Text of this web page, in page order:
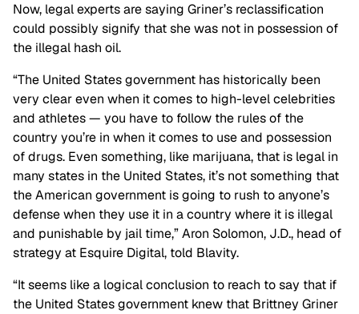
Now, legal experts are saying Griner’s reclassification
could possibly signify that she was not in possession of
the illegal hash oil.
“The United States government has historically been
very clear even when it comes to high-level celebrities
and athletes — you have to follow the rules of the
country you’re in when it comes to use and possession
of drugs. Even something, like marijuana, that is legal in
many states in the United States, it’s not something that
the American government is going to rush to anyone’s
defense when they use it in a country where it is illegal
and punishable by jail time,” Aron Solomon, J.D., head of
strategy at Esquire Digital, told Blavity.
“It seems like a logical conclusion to reach to say that if
the United States government knew that Brittney Griner